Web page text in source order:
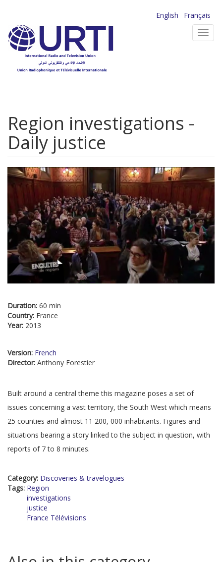
main
content
English
Français
Region investigations -
Daily justice
Duration: 60 min
Country: France
Year: 2013
Version: French
Director: Anthony Forestier
Built around a central theme this magazine poses a set of
issues concerning a vast territory, the South West which means
25 counties and almost 11 200, 000 inhabitants. Figures and
situations bearing a story linked to the subject in question, with
reports of 7 to 8 minutes.
Category: Discoveries & travelogues
Tags: Region
investigations
justice
France Télévisions